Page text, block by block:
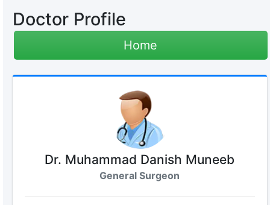
Doctor Profile
Home
Dr. Muhammad Danish Muneeb
General Surgeon